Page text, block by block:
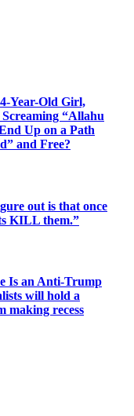
Year-Old Girl,
“Allahu
Up on a Path
and Free?
out is that once
KILL them.”
Is an Anti-Trump
will hold a
making recess